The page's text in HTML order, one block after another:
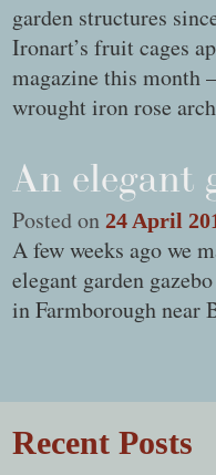
garden structures
Ironart’s fruit cages
magazine this month
wrought iron rose
An elegant
Posted on24 April
A few weeks ago we
elegant garden
in Farmborough near
Recent Posts